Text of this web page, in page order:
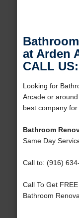
at Arden
CALL
Looking for
Arcade or
best company for
Bathroom
Same Day
Call to: (916)
Call To Get
Bathroom